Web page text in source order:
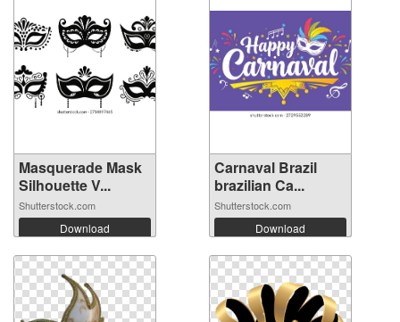
Masquerade Mask
Silhouette V...
Shutterstock.com
Download
Carnaval Brazil
brazilian Ca...
Shutterstock.com
Download